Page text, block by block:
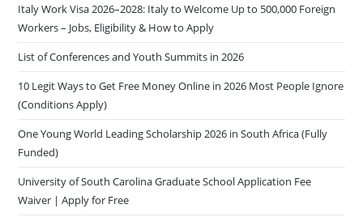
Italy Work Visa 2026–2028: Italy to Welcome Up to 500,000 Foreign
Workers – Jobs, Eligibility & How to Apply
List of Conferences and Youth Summits in 2026
10 Legit Ways to Get Free Money Online in 2026 Most People Ignore
(Conditions Apply)
One Young World Leading Scholarship 2026 in South Africa (Fully
Funded)
University of South Carolina Graduate School Application Fee
Waiver | Apply for Free